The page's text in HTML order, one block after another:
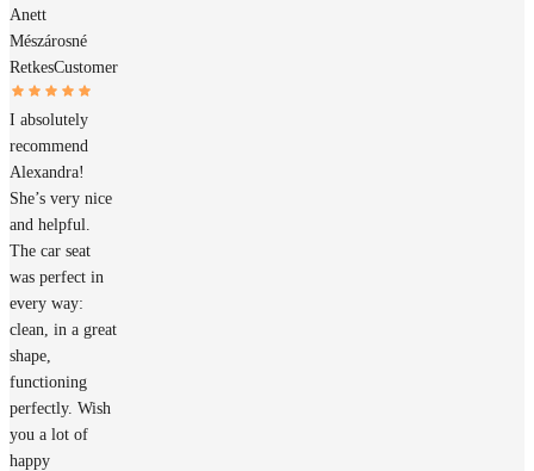
Anett
Mészárosné
RetkesCustomer
I absolutely
recommend
Alexandra!
She’s very nice
and helpful.
The car seat
was perfect in
every way:
clean, in a great
shape,
functioning
perfectly. Wish
you a lot of
happy